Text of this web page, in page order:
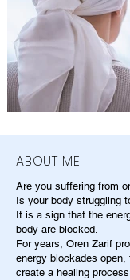
ABOUT ME
Are you suffering from
Is your body struggling
It is a sign that the
body are blocked.
For years, Oren Zarif
energy blockades
create a healing